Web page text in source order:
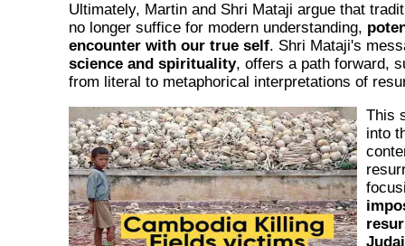
Ultimately, Martin and Shri Mataji argue that
no longer suffice for modern understanding,
encounter with our true self. Shri Mataji's
science and spirituality, offers a path forward,
from literal to metaphorical interpretations of
This
into